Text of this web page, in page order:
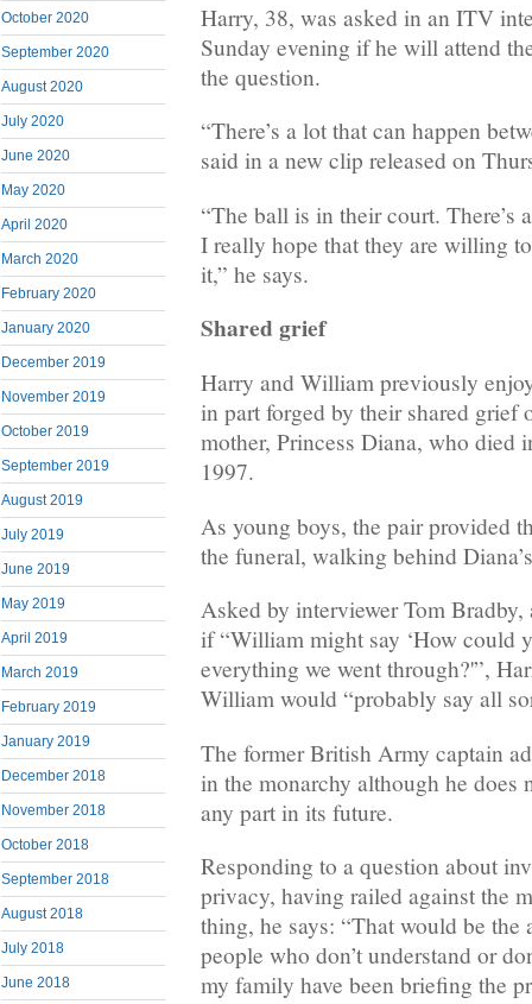
October 2020
September 2020
August 2020
July 2020
June 2020
May 2020
April 2020
March 2020
February 2020
January 2020
December 2019
November 2019
October 2019
September 2019
August 2019
July 2019
June 2019
May 2019
April 2019
March 2019
February 2019
January 2019
December 2018
November 2018
October 2018
September 2018
August 2018
July 2018
June 2018
Harry, 38, was asked in an ITV
Sunday evening if he will attend
the question.
“There’s a lot that can happen
said in a new clip released on
“The ball is in their court. There’s
I really hope that they are willing
it,” he says.
Shared grief
Harry and William previously
in part forged by their shared grief
mother, Princess Diana, who died
1997.
As young boys, the pair provided
the funeral, walking behind
Asked by interviewer Tom
if “William might say ‘How could
everything we went through?'”,
William would “probably say all
The former British Army captain
in the monarchy although he
any part in its future.
Responding to a question about
privacy, having railed against the
thing, he says: “That would be the
people who don’t understand or
my family have been briefing the